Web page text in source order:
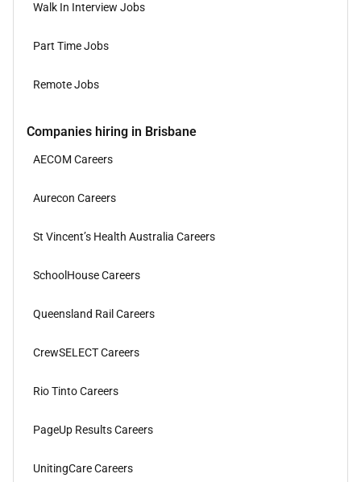
Walk In Interview Jobs
Part Time Jobs
Remote Jobs
Companies hiring in Brisbane
AECOM Careers
Aurecon Careers
St Vincent’s Health Australia Careers
SchoolHouse Careers
Queensland Rail Careers
CrewSELECT Careers
Rio Tinto Careers
PageUp Results Careers
UnitingCare Careers